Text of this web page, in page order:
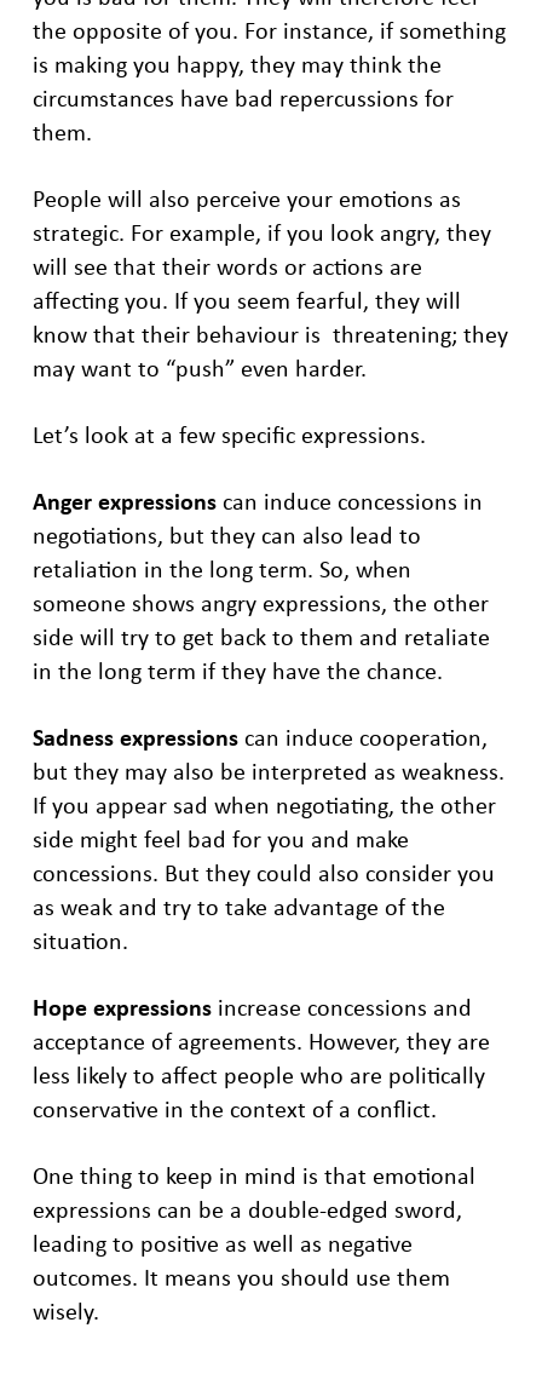
the opposite of you. For instance, if something
is making you happy, they may think the
circumstances have bad repercussions for
them.
People will also perceive your emotions as
strategic. For example, if you look angry, they
will see that their words or actions are
affecting you. If you seem fearful, they will
know that their behaviour is threatening; they
may want to “push” even harder.
Let’s look at a few specific expressions.
Anger expressionscan induce concessions in
negotiations, but they can also lead to
retaliation in the long term. So, when
someone shows angry expressions, the other
side will try to get back to them and retaliate
in the long term if they have the chance.
Sadness expressionscan induce cooperation,
but they may also be interpreted as weakness.
If you appear sad when negotiating, the other
side might feel bad for you and make
concessions. But they could also consider you
as weak and try to take advantage of the
situation.
Hope expressionsincrease concessions and
acceptance of agreements. However, they are
less likely to affect people who are politically
conservative in the context of a conflict.
One thing to keep in mind is that emotional
expressions can be a double-edged sword,
leading to positive as well as negative
outcomes. It means you should use them
wisely.